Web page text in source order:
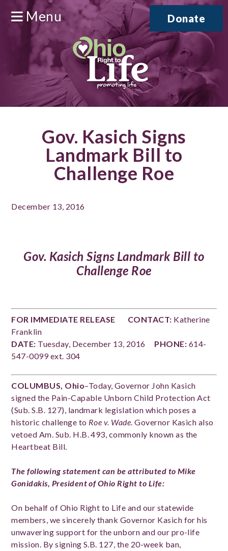
Menu Donate
Gov. Kasich Signs
Landmark Bill to
Challenge Roe
December 13, 2016
Gov. Kasich Signs Landmark Bill to
Challenge Roe
FOR IMMEDIATE RELEASE CONTACT: Katherine
Franklin
DATE: Tuesday, December 13, 2016 PHONE: 614-
547-0099 ext. 304
COLUMBUS, Ohio–Today, Governor John Kasich
signed the Pain-Capable Unborn Child Protection Act
(Sub. S.B. 127), landmark legislation which poses a
historic challenge to Roe v. Wade. Governor Kasich also
vetoed Am. Sub. H.B. 493, commonly known as the
Heartbeat Bill.
The following statement can be attributed to Mike
Gonidakis, President of Ohio Right to Life:
On behalf of Ohio Right to Life and our statewide
members, we sincerely thank Governor Kasich for his
unwavering support for the unborn and our pro-life
mission. By signing S.B. 127, the 20-week ban,